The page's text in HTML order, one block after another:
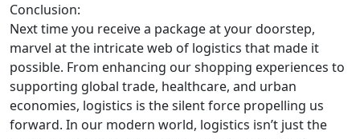
Conclusion:
Next time you receive a package at your doorstep,
marvel at the intricate web of logistics that made it
possible. From enhancing our shopping experiences to
supporting global trade, healthcare, and urban
economies, logistics is the silent force propelling us
forward. In our modern world, logistics isn’t just the